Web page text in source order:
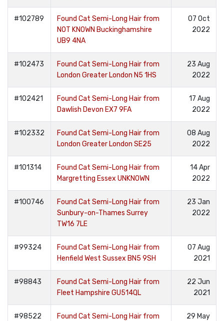
#102789
Found Cat Semi-Long Hair from
NOT KNOWN Buckinghamshire
UB9 4NA
07 Oct
2022
#102473
Found Cat Semi-Long Hair from
London Greater London N5 1HS
23 Aug
2022
#102421
Found Cat Semi-Long Hair from
Dawlish Devon EX7 9FA
17 Aug
2022
#102332
Found Cat Semi-Long Hair from
London Greater London SE25
08 Aug
2022
#101314
Found Cat Semi-Long Hair from
Margretting Essex UNKNOWN
14 Apr
2022
#100746
Found Cat Semi-Long Hair from
Sunbury-on-Thames Surrey
TW16 7LE
23 Jan
2022
#99324
Found Cat Semi-Long Hair from
Henfield West Sussex BN5 9SH
07 Aug
2021
#98843
Found Cat Semi-Long Hair from
Fleet Hampshire GU514QL
22 Jun
2021
#98522
Found Cat Semi-Long Hair from
29 May